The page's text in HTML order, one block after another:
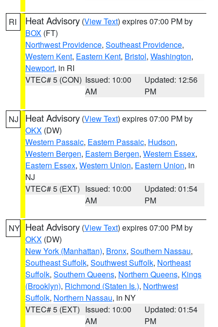
RI Heat Advisory (View Text) expires 07:00 PM by
BOX (FT)
Northwest Providence, Southeast Providence,
Western Kent, Eastern Kent, Bristol, Washington,
Newport, in RI
VTEC# 5 (CON) Issued: 10:00
AM
Updated: 12:56
PM
NJ Heat Advisory (View Text) expires 07:00 PM by
OKX (DW)
Western Passaic, Eastern Passaic, Hudson,
Western Bergen, Eastern Bergen, Western Essex,
Eastern Essex, Western Union, Eastern Union, in
NJ
VTEC# 5 (EXT) Issued: 10:00
AM
Updated: 01:54
PM
NY Heat Advisory (View Text) expires 07:00 PM by
OKX (DW)
New York (Manhattan), Bronx, Southern Nassau,
Southeast Suffolk, Southwest Suffolk, Northeast
Suffolk, Southern Queens, Northern Queens, Kings
(Brooklyn), Richmond (Staten Is.), Northwest
Suffolk, Northern Nassau, in NY
VTEC# 5 (EXT) Issued: 10:00
AM
Updated: 01:54
PM